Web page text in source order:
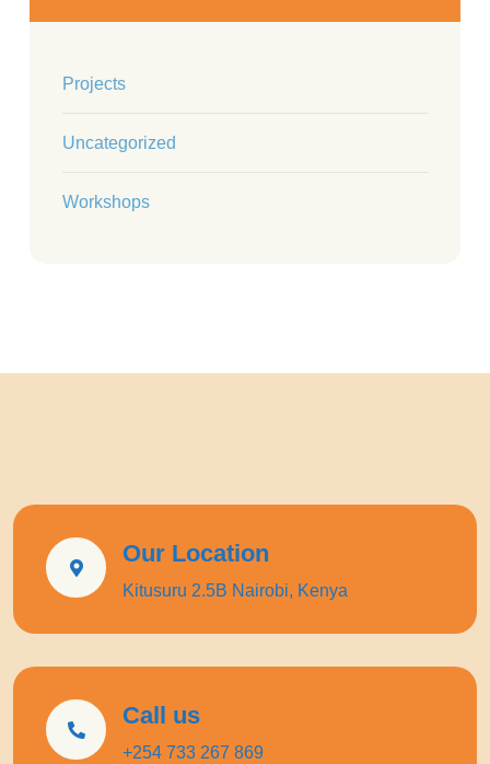
Projects
Uncategorized
Workshops
Our Location
Kitusuru 2.5B Nairobi, Kenya
Call us
+254 733 267 869